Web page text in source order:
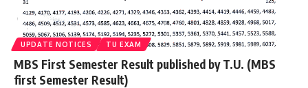
UPDATE NOTICES TU EXAM
MBS First Semester Result published by T.U. (MBS
first Semester Result)